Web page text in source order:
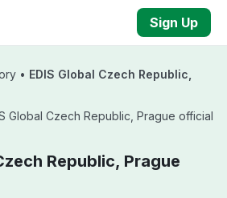
Sign Up
• EDIS Global Czech Republic,
Global Czech Republic, Prague official
Republic, Prague